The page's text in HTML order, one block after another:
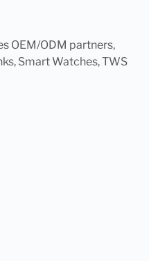
OEM/ODM partners,
Smart Watches, TWS